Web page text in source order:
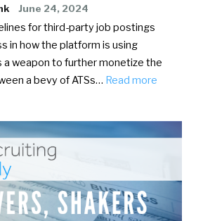
June 24, 2024
for third-party job postings
in how the platform is using
a weapon to further monetize the
a bevy of ATSs… Read more